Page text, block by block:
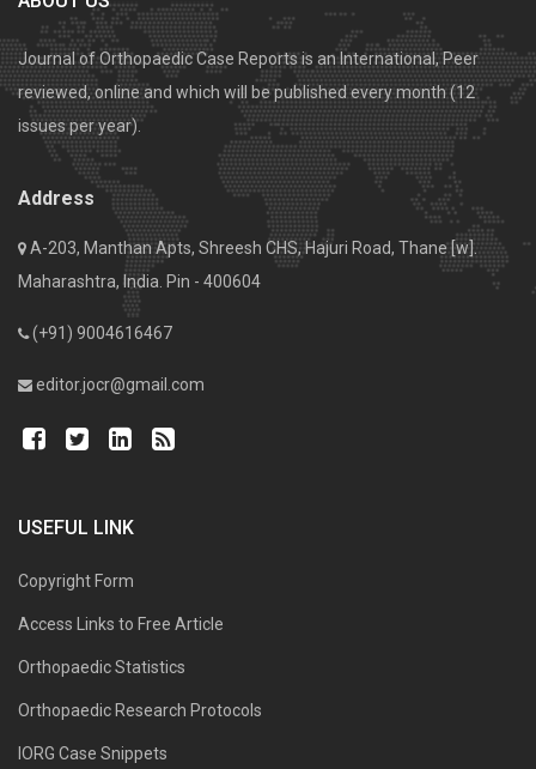
Journal of Orthopaedic Case Reports is an International, Peer
reviewed, online and which will be published every month (12
issues per year).
Address
A-203, Manthan Apts, Shreesh CHS, Hajuri Road, Thane [w].
Maharashtra, India. Pin - 400604
(+91) 9004616467
editor.jocr@gmail.com
USEFUL LINK
Copyright Form
Access Links to Free Article
Orthopaedic Statistics
Orthopaedic Research Protocols
IORG Case Snippets